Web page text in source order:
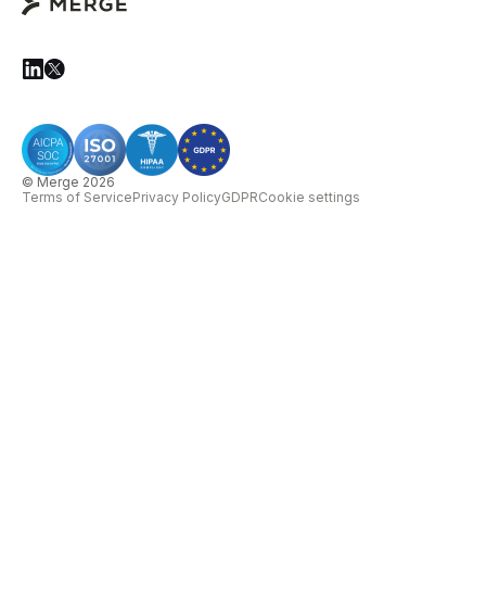
© Merge 2026
Terms of ServicePrivacy PolicyGDPRCookie settings